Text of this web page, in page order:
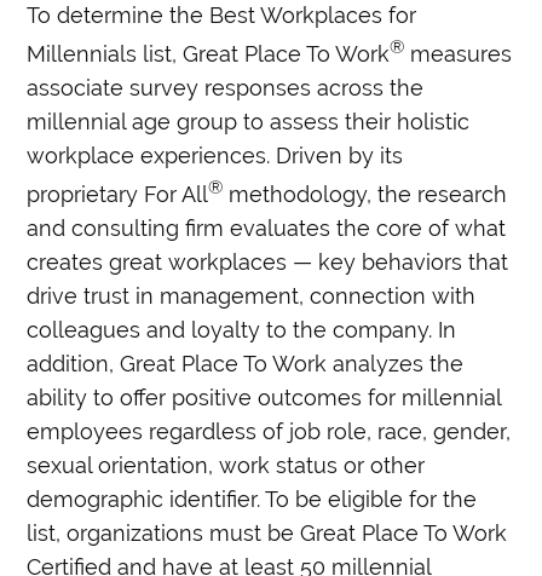
To determine the Best Workplaces for
Millennials list, Great Place To Work® measures
associate survey responses across the
millennial age group to assess their holistic
workplace experiences. Driven by its
proprietary For All® methodology, the research
and consulting firm evaluates the core of what
creates great workplaces — key behaviors that
drive trust in management, connection with
colleagues and loyalty to the company. In
addition, Great Place To Work analyzes the
ability to offer positive outcomes for millennial
employees regardless of job role, race, gender,
sexual orientation, work status or other
demographic identifier. To be eligible for the
list, organizations must be Great Place To Work
Certified and have at least 50 millennial